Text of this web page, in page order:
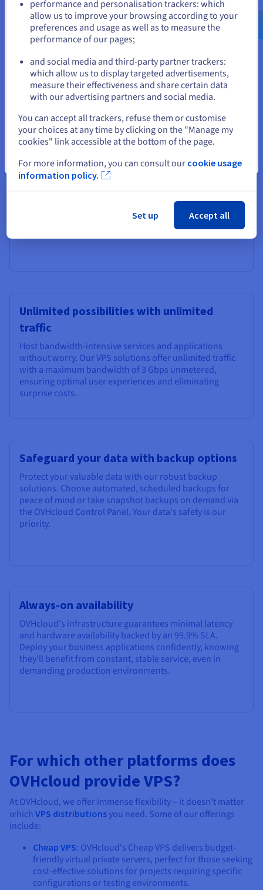
With OVHcloud, you get a fully isolated Plesk
environment dedicated to your web projects and
business applications. Enjoy full admin access and
complete control over your virtual server, tailoring it to
your specific needs. Scale resources effortlessly as your
projects grow without hardware constraints holding you
back.
Simplicity meets control
Say goodbye to hardware worries. Our server solution
technical faults while still granting you full administrative
control over your Plesk VPS solution.
Unlimited possibilities with unlimited
traffic
Host bandwidth-intensive services and applications
without worry. Our VPS solutions offer unlimited traffic
with a maximum bandwidth of3 Gbps unmetered,
ensuring optimal user experiences and eliminating
surprise costs.
Safeguard your data with backup options
Protect your valuable data with our robust backup
solutions. Choose automated, scheduled backups for
peace of mind or take snapshot backups on demand via
the OVHcloud Control Panel. Your data's safety is our
priority.
Always-on availability
OVHcloud's infrastructure guarantees minimal latency
and hardware availability backed by an 99.9%SLA.
Deploy your business applications confidently, knowing
they'll benefit from constant, stable service, even in
demanding production environments.
For which other platforms does
OVHcloud provide VPS?
At OVHcloud, we offer immense flexibility – it doesn't matter
which VPS distributionsyou need. Some of our offerings
include:
Cheap VPS: OVHcloud's Cheap VPS delivers budget-
friendly virtual private servers, perfect for those seeking
cost-effective solutions for projects requiring specific
configurations or testing environments.
us.ovhcloud.com/vps English USD - $
or
Stay on current website
Close
performance and personalisation trackers: which
allow us to improve your browsing according to your
preferences and usage as well as to measure the
performance of our pages;
and social media and third-party partner trackers:
which allow us to display targeted advertisements,
measure their effectiveness and share certain data
with our advertising partners and social media.
You can accept all trackers, refuse them or customise
your choices at any time by clicking on the "Manage my
cookies" link accessible at the bottom of the page.
For more information, you can consult our cookie usage
information policy.
Set up Accept all